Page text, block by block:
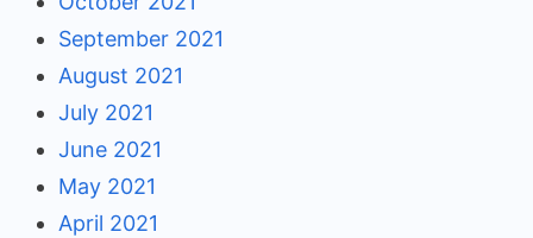
September 2021
August 2021
July 2021
June 2021
May 2021
April 2021